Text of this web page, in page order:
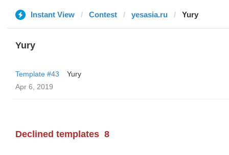
Instant View Contest yesasia.ru Yury
Yury
Template #43
Yury
Apr 6, 2019
Declined templates 8